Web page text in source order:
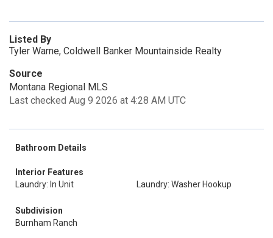
Listed By
Tyler Warne, Coldwell Banker Mountainside Realty
Source
Montana Regional MLS
Last checked Aug 9 2026 at 4:28 AM UTC
Bathroom Details
Interior Features
Laundry: In Unit
Laundry: Washer Hookup
Subdivision
Burnham Ranch